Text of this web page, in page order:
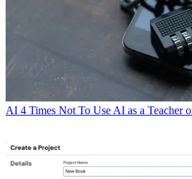
AI 4 Times Not To Use AI as a Teacher